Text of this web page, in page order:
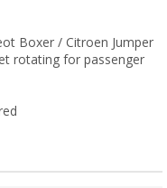
Boxer / Citroen Jumper
rotating for passenger